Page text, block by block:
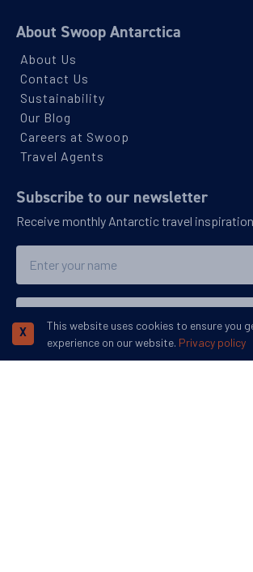
About Swoop Antarctica
About Us
Contact Us
Sustainability
Our Blog
Careers at Swoop
Travel Agents
Subscribe to our newsletter
Receive monthly Antarctic travel inspiration
Email
This website uses cookies to ensure you
experience on our website. Privacy policy
X